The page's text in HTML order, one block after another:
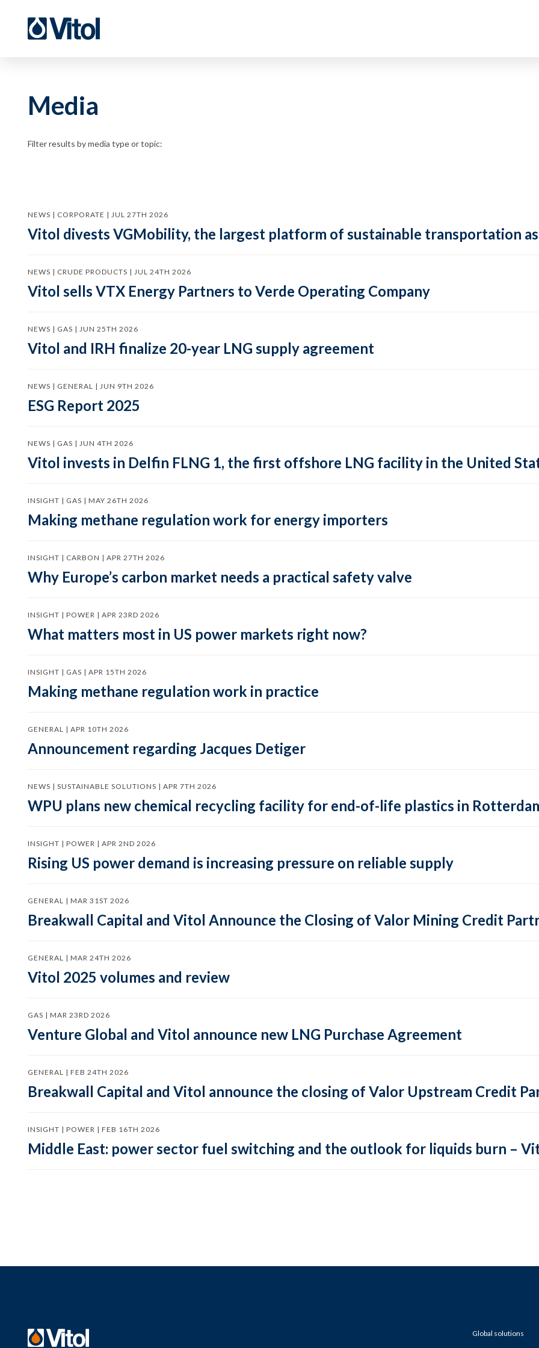
Media
Filter results by media type or topic:
NEWS | CORPORATE | JUL 27TH 2026
Vitol divests VGMobility, the largest platform of sustainable transportation
NEWS | CRUDE PRODUCTS | JUL 24TH 2026
Vitol sells VTX Energy Partners to Verde Operating Company
NEWS | GAS | JUN 25TH 2026
Vitol and IRH finalize 20-year LNG supply agreement
NEWS | GENERAL | JUN 9TH 2026
ESG Report 2025
NEWS | GAS | JUN 4TH 2026
Vitol invests in Delfin FLNG 1, the first offshore LNG facility in the United
INSIGHT | GAS | MAY 26TH 2026
Making methane regulation work for energy importers
INSIGHT | CARBON | APR 27TH 2026
Why Europe’s carbon market needs a practical safety valve
INSIGHT | POWER | APR 23RD 2026
What matters most in US power markets right now?
INSIGHT | GAS | APR 15TH 2026
Making methane regulation work in practice
GENERAL | APR 10TH 2026
Announcement regarding Jacques Detiger
NEWS | SUSTAINABLE SOLUTIONS | APR 7TH 2026
WPU plans new chemical recycling facility for end-of-life plastics in
INSIGHT | POWER | APR 2ND 2026
Rising US power demand is increasing pressure on reliable supply
GENERAL | MAR 31ST 2026
Breakwall Capital and Vitol Announce the Closing of Valor Mining Credit
GENERAL | MAR 24TH 2026
Vitol 2025 volumes and review
GAS | MAR 23RD 2026
Venture Global and Vitol announce new LNG Purchase Agreement
GENERAL | FEB 24TH 2026
Breakwall Capital and Vitol announce the closing of Valor Upstream Credit
INSIGHT | POWER | FEB 16TH 2026
Middle East: power sector fuel switching and the outlook for liquids burn –
Global solutions